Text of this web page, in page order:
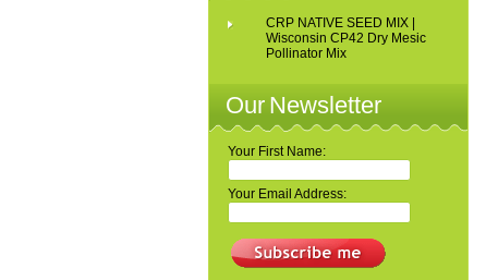
CRP NATIVE SEED MIX |
Wisconsin CP42 Dry Mesic
Pollinator Mix
Our Newsletter
Your First Name:
Your Email Address: